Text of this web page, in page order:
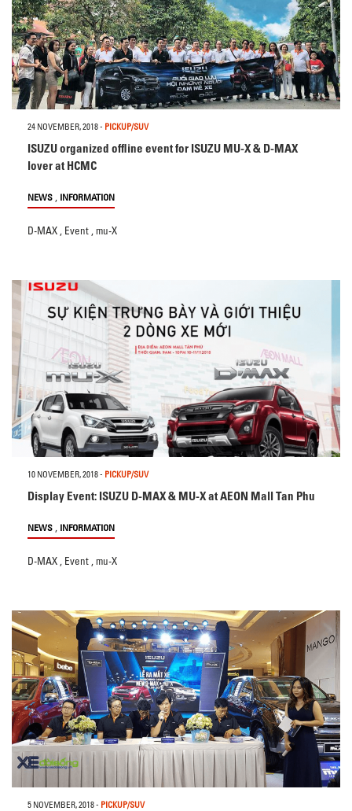
24 NOVEMBER, 2018- PICKUP/SUV
ISUZU organized offline event for ISUZU MU-X & D-MAX
lover at HCMC
NEWS , INFORMATION
D-MAX , Event , mu-X
10 NOVEMBER, 2018- PICKUP/SUV
Display Event: ISUZU D-MAX & MU-X at AEON Mall Tan Phu
NEWS , INFORMATION
D-MAX , Event , mu-X
5 NOVEMBER, 2018- PICKUP/SUV